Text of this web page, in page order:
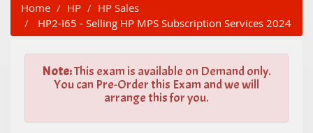
Home HP
HP Sales
HP2-I65 - Selling HP MPS Subscription Services 2024
Note:This exam is available on Demand only.
You can Pre-Order this Exam and we will
arrange this for you.